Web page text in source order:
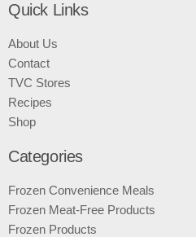
Quick Links
About Us
Contact
TVC Stores
Recipes
Shop
Categories
Frozen Convenience Meals
Frozen Meat-Free Products
Frozen Products